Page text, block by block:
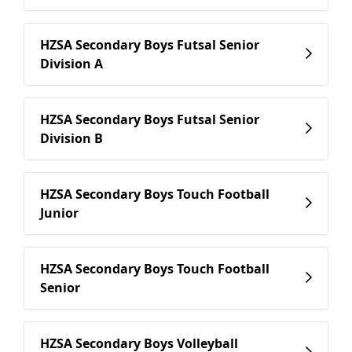
HZSA Secondary Boys Futsal Senior
Division A
HZSA Secondary Boys Futsal Senior
Division B
HZSA Secondary Boys Touch Football
Junior
HZSA Secondary Boys Touch Football
Senior
HZSA Secondary Boys Volleyball